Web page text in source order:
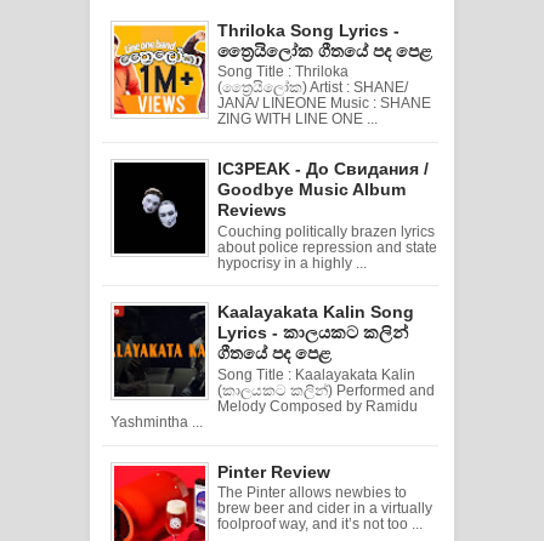
Thriloka Song Lyrics -
ත්‍රෛයිලෝක ගීතයේ පද පෙළ
Song Title : Thriloka
(ත්‍රෛයිලෝක) Artist : SHANE/
JANA/ LINEONE Music : SHANE
ZING WITH LINE ONE ...
IC3PEAK - До Свидания /
Goodbye Music Album
Reviews
Couching politically brazen lyrics
about police repression and state
hypocrisy in a highly ...
Kaalayakata Kalin Song
Lyrics - කාලයකට කලින්
ගීතයේ පද පෙළ
Song Title : Kaalayakata Kalin
(කාලයකට කලින්) Performed and
Melody Composed by Ramidu
Yashmintha ...
Pinter Review
The Pinter allows newbies to
brew beer and cider in a virtually
foolproof way, and it’s not too ...